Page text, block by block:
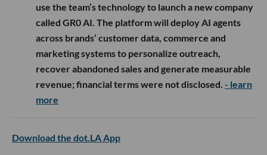
use the team’s technology to launch a new company
called GR0 AI. The platform will deploy AI agents
across brands’ customer data, commerce and
marketing systems to personalize outreach,
recover abandoned sales and generate measurable
revenue; financial terms were not disclosed. - learn
more
Download the dot.LA App